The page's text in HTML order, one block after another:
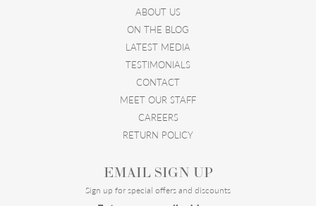
ABOUT US
ON THE BLOG
LATEST MEDIA
TESTIMONIALS
CONTACT
MEET OUR STAFF
CAREERS
RETURN POLICY
EMAIL SIGN UP
Sign up for special offers and discounts